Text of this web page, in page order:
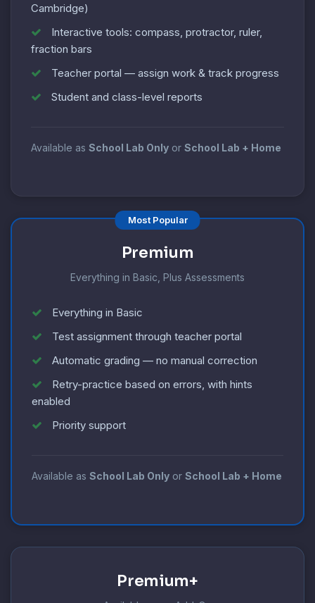
Cambridge)
Interactive tools: compass, protractor, ruler,
fraction bars
Teacher portal — assign work & track progress
Student and class-level reports
Available as School Lab Only or School Lab + Home
Most Popular
Premium
Everything in Basic, Plus Assessments
Everything in Basic
Test assignment through teacher portal
Automatic grading — no manual correction
Retry-practice based on errors, with hints
enabled
Priority support
Available as School Lab Only or School Lab + Home
Premium+